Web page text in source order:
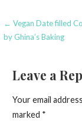
Post
navigation
← Vegan Date filled
by Ghina’s Baking
Leave a
Your email
marked *